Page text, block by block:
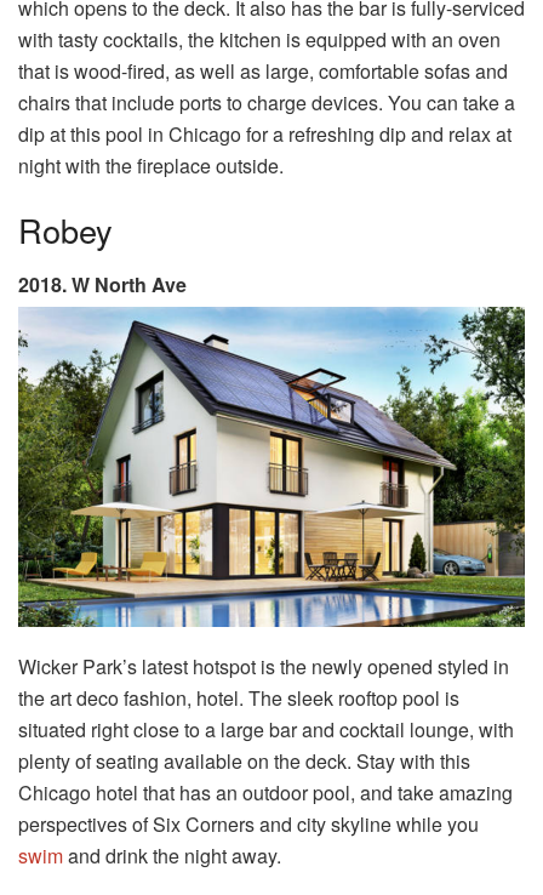
which opens to the deck. It also has the bar is fully-serviced
with tasty cocktails, the kitchen is equipped with an oven
that is wood-fired, as well as large, comfortable sofas and
chairs that include ports to charge devices. You can take a
dip at this pool in Chicago for a refreshing dip and relax at
night with the fireplace outside.
Robey
2018. W North Ave
Wicker Park’s latest hotspot is the newly opened styled in
the art deco fashion, hotel. The sleek rooftop pool is
situated right close to a large bar and cocktail lounge, with
plenty of seating available on the deck. Stay with this
Chicago hotel that has an outdoor pool, and take amazing
perspectives of Six Corners and city skyline while you
swimand drink the night away.